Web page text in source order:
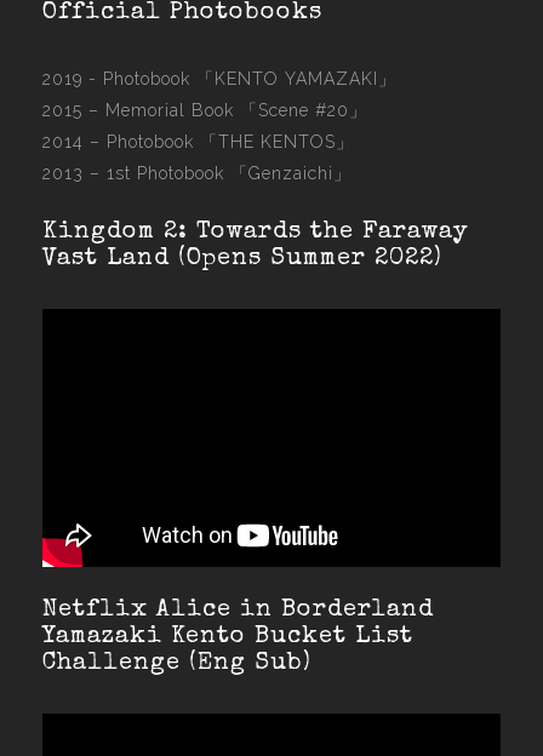
Official Photobooks
2019 - Photobook
「KENTO YAMAZAKI」
2015 – Memorial Book 「Scene #20」
2014 – Photobook 「THE KENTOS」
2013 – 1st Photobook 「Genzaichi」
Kingdom 2: Towards the Faraway
Vast Land (Opens Summer 2022)
Netflix Alice in Borderland
Yamazaki Kento Bucket List
Challenge (Eng Sub)